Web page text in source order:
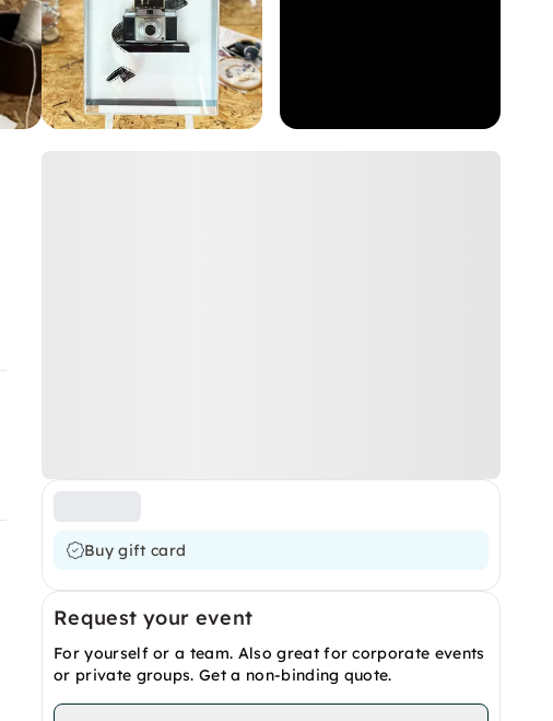
Buy gift card
Request your event
For yourself or a team. Also great for corporate events
or private groups. Get a non-binding quote.